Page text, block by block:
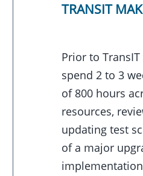
TRANSIT
Prior to
spend 2 to 3
of 800 hours
resources,
updating test
of a major